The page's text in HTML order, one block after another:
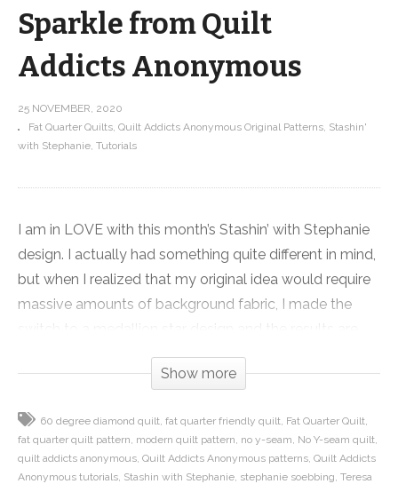
Quilt! On the 60 Equilateral Triangle
Sparkle from Quilt
Addicts Anonymous
25 NOVEMBER, 2020
Fat Quarter Quilts Quilt Addicts Anonymous Original Patterns Stashin'
with Stephanie Tutorials
I am in LOVE with this month’s Stashin’ with Stephanie
design. I actually had something quite different in mind,
but when I realized that my original idea would require
massive amounts of background fabric, I made the
switch to a medallion star design and the results are
actually pretty simple to put together. There are NO Y-
seams in the quilt, and I break down how to sew your
diamond blocks and turn them into easy to assemble
Show more
60 degree diamond quilt fat quarter friendly quilt Fat Quarter Quilt
fat quarter quilt pattern modern quilt pattern no y-seam No Y-seam quilt
quilt addicts anonymous Quilt Addicts Anonymous patterns Quilt Addicts
Anonymous tutorials Stashin with Stephanie stephanie soebbing Teresa